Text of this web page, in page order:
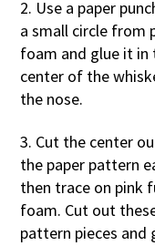
2. Use a paper
a small circle from
foam and glue it in
center of the
the nose.
3. Cut the center
the paper pattern
then trace on pink
foam. Cut out
pattern pieces and